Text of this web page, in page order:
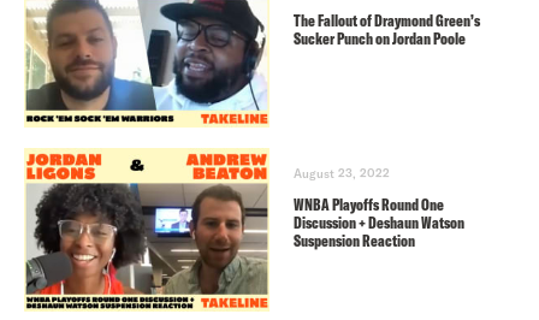
The Fallout of Draymond Green’s
Sucker Punch on Jordan Poole
August 23, 2022
WNBA Playoffs Round One
Discussion + Deshaun Watson
Suspension Reaction